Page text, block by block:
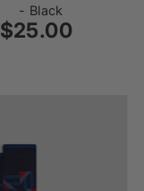
- Black
Regular
$25.00